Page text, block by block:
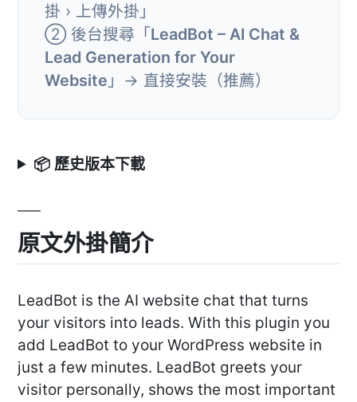
掛 › 上傳外掛」
② 後台搜尋「LeadBot – AI Chat &
Lead Generation for Your
Website 」→ 直接安裝（推薦）
📦 歷史版本下載
原文外掛簡介
LeadBot is the AI website chat that turns
your visitors into leads. With this plugin you
add LeadBot to your WordPress website in
just a few minutes. LeadBot greets your
visitor personally, shows the most important